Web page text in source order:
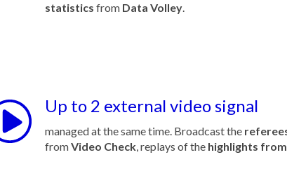
statistics from Data Volley.
Up to 2 external video signal
managed at the same time. Broadcast the
fromVideo Check, replays of the highlights